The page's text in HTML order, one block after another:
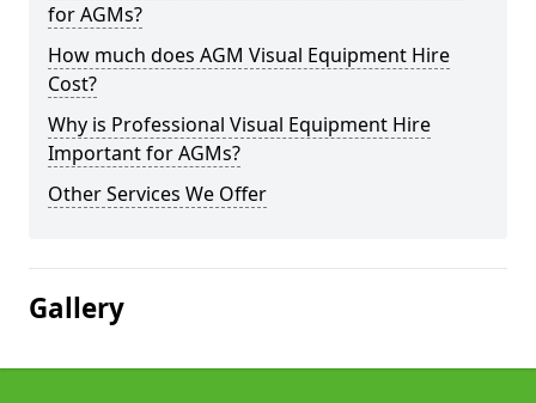
for AGMs?
How much does AGM Visual Equipment Hire
Cost?
Why is Professional Visual Equipment Hire
Important for AGMs?
Other Services We Offer
Gallery